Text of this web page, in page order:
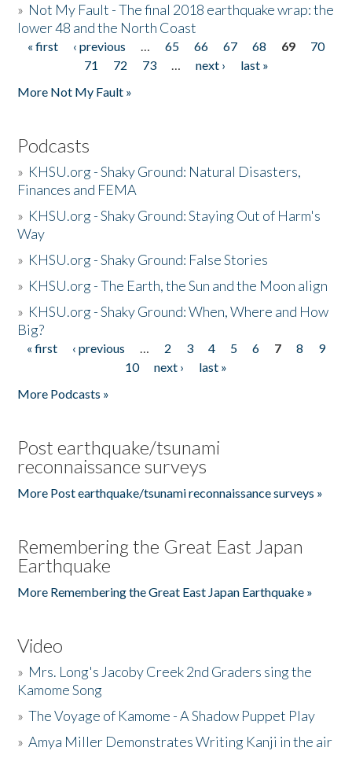
» Not My Fault - The final 2018 earthquake wrap: the
lower 48 and the North Coast
Pages
« first ‹ previous … 65 66 67 68 69
70
71
72 73 … next ›
last »
More Not My Fault »
Podcasts
» KHSU.org - Shaky Ground: Natural Disasters,
Finances and FEMA
» KHSU.org - Shaky Ground: Staying Out of Harm's
Way
» KHSU.org - Shaky Ground: False Stories
» KHSU.org - The Earth, the Sun and the Moon align
» KHSU.org - Shaky Ground: When, Where and How
Big?
Pages
« first ‹ previous … 2 3 4 5 6 7 8
9
10
next ›
last »
More Podcasts »
Post earthquake/tsunami
reconnaissance surveys
More Post earthquake/tsunami reconnaissance surveys »
Remembering the Great East Japan
Earthquake
More Remembering the Great East Japan Earthquake »
Video
» Mrs. Long's Jacoby Creek 2nd Graders sing the
Kamome Song
»The Voyage of Kamome - A Shadow Puppet Play
»Amya Miller Demonstrates Writing Kanji in the air